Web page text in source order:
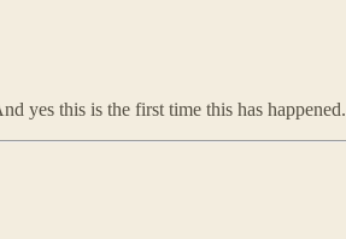
yes this is the first time this has happened.